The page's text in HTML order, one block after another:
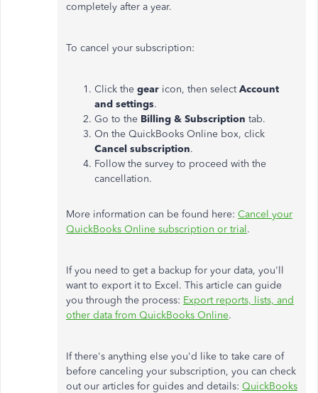
completely after a year.
To cancel your subscription:
Click the gear icon, then selectAccount
and settings.
Go to the Billing & Subscription tab.
On the QuickBooks Online box, click
Cancel subscription.
Follow the survey to proceed with the
cancellation.
More information can be found here: Cancel your
QuickBooks Online subscription or trial.
If you need to get a backup for your data, you'll
want to export it to Excel. This article can guide
you through the process: Export reports, lists, and
other data from QuickBooks Online.
If there's anything else you'd like to take care of
before canceling your subscription, you can check
out our articles for guides and details: QuickBooks